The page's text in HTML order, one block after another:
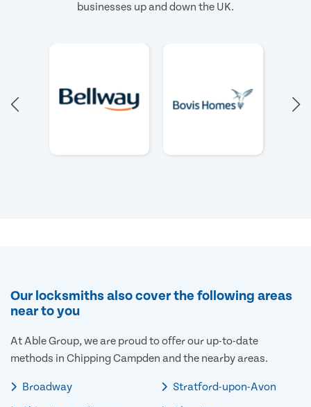
businesses up and down the UK.
Our locksmiths also cover the following areas
near to you
At Able Group, we are proud to offer our up-to-date
methods in Chipping Campden and the nearby areas.
Broadway
Stratford-upon-Avon